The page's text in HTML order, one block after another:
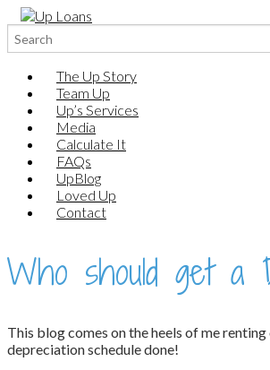
Search
for:
The Up Story
Team Up
Up’s Services
Media
Calculate It
FAQs
UpBlog
Loved Up
Contact
Who should get a
This blog comes on the heels of me
depreciation schedule done!